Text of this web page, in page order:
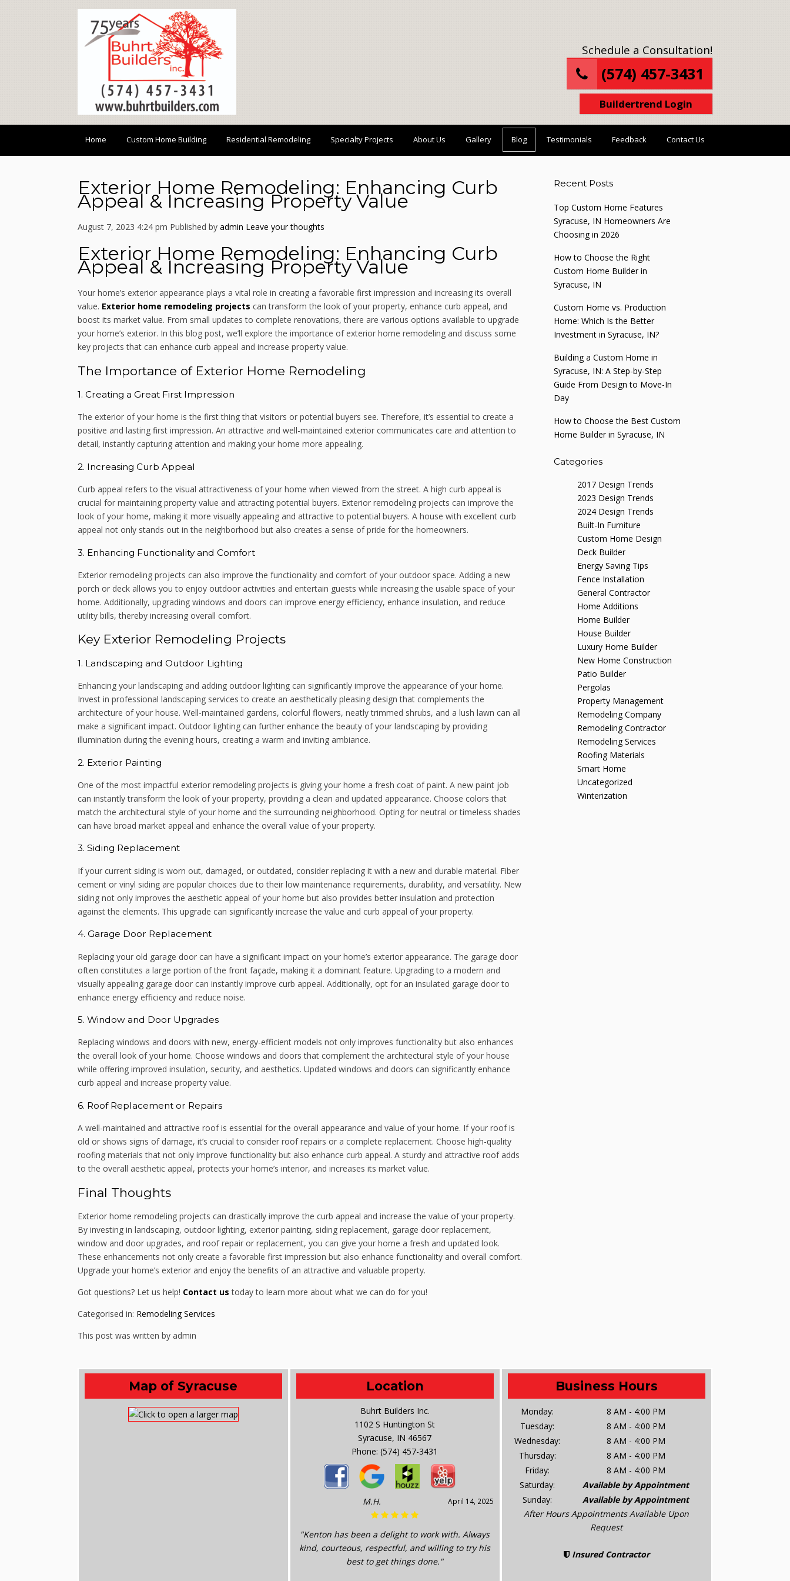
Schedule a Consultation!
(574) 457-3431
Buildertrend Login
Home Custom Home Building Residential Remodeling Specialty Projects About Us Gallery Blog Testimonials Feedback Contact Us
Exterior Home Remodeling: Enhancing Curb
Appeal & Increasing Property Value
August 7, 2023 4:24 pm Published by admin Leave your thoughts
Exterior Home Remodeling: Enhancing Curb
Appeal & Increasing Property Value
Your home’s exterior appearance plays a vital role in creating a favorable first impression and increasing its overall
value. Exterior home remodeling projects can transform the look of your property, enhance curb appeal, and
boost its market value. From small updates to complete renovations, there are various options available to upgrade
your home’s exterior. In this blog post, we’ll explore the importance of exterior home remodeling and discuss some
key projects that can enhance curb appeal and increase property value.
The Importance of Exterior Home Remodeling
1. Creating a Great First Impression
The exterior of your home is the first thing that visitors or potential buyers see. Therefore, it’s essential to create a
positive and lasting first impression. An attractive and well-maintained exterior communicates care and attention to
detail, instantly capturing attention and making your home more appealing.
2. Increasing Curb Appeal
Curb appeal refers to the visual attractiveness of your home when viewed from the street. A high curb appeal is
crucial for maintaining property value and attracting potential buyers. Exterior remodeling projects can improve the
look of your home, making it more visually appealing and attractive to potential buyers. A house with excellent curb
appeal not only stands out in the neighborhood but also creates a sense of pride for the homeowners.
3. Enhancing Functionality and Comfort
Exterior remodeling projects can also improve the functionality and comfort of your outdoor space. Adding a new
porch or deck allows you to enjoy outdoor activities and entertain guests while increasing the usable space of your
home. Additionally, upgrading windows and doors can improve energy efficiency, enhance insulation, and reduce
utility bills, thereby increasing overall comfort.
Key Exterior Remodeling Projects
1. Landscaping and Outdoor Lighting
Enhancing your landscaping and adding outdoor lighting can significantly improve the appearance of your home.
Invest in professional landscaping services to create an aesthetically pleasing design that complements the
architecture of your house. Well-maintained gardens, colorful flowers, neatly trimmed shrubs, and a lush lawn can all
make a significant impact. Outdoor lighting can further enhance the beauty of your landscaping by providing
illumination during the evening hours, creating a warm and inviting ambiance.
2. Exterior Painting
One of the most impactful exterior remodeling projects is giving your home a fresh coat of paint. A new paint job
can instantly transform the look of your property, providing a clean and updated appearance. Choose colors that
match the architectural style of your home and the surrounding neighborhood. Opting for neutral or timeless shades
can have broad market appeal and enhance the overall value of your property.
3. Siding Replacement
If your current siding is worn out, damaged, or outdated, consider replacing it with a new and durable material. Fiber
cement or vinyl siding are popular choices due to their low maintenance requirements, durability, and versatility. New
siding not only improves the aesthetic appeal of your home but also provides better insulation and protection
against the elements. This upgrade can significantly increase the value and curb appeal of your property.
4. Garage Door Replacement
Replacing your old garage door can have a significant impact on your home’s exterior appearance. The garage door
often constitutes a large portion of the front façade, making it a dominant feature. Upgrading to a modern and
visually appealing garage door can instantly improve curb appeal. Additionally, opt for an insulated garage door to
enhance energy efficiency and reduce noise.
5. Window and Door Upgrades
Replacing windows and doors with new, energy-efficient models not only improves functionality but also enhances
the overall look of your home. Choose windows and doors that complement the architectural style of your house
while offering improved insulation, security, and aesthetics. Updated windows and doors can significantly enhance
curb appeal and increase property value.
6. Roof Replacement or Repairs
A well-maintained and attractive roof is essential for the overall appearance and value of your home. If your roof is
old or shows signs of damage, it’s crucial to consider roof repairs or a complete replacement. Choose high-quality
roofing materials that not only improve functionality but also enhance curb appeal. A sturdy and attractive roof adds
to the overall aesthetic appeal, protects your home’s interior, and increases its market value.
Final Thoughts
Exterior home remodeling projects can drastically improve the curb appeal and increase the value of your property.
By investing in landscaping, outdoor lighting, exterior painting, siding replacement, garage door replacement,
window and door upgrades, and roof repair or replacement, you can give your home a fresh and updated look.
These enhancements not only create a favorable first impression but also enhance functionality and overall comfort.
Upgrade your home’s exterior and enjoy the benefits of an attractive and valuable property.
Got questions? Let us help! Contact us today to learn more about what we can do for you!
Categorised in: Remodeling Services
This post was written by admin
Recent Posts
Top Custom Home Features
Syracuse, IN Homeowners Are
Choosing in 2026
How to Choose the Right
Custom Home Builder in
Syracuse, IN
Custom Home vs. Production
Home: Which Is the Better
Investment in Syracuse, IN?
Building a Custom Home in
Syracuse, IN: A Step-by-Step
Guide From Design to Move-In
Day
How to Choose the Best Custom
Home Builder in Syracuse, IN
Categories
2017 Design Trends
2023 Design Trends
2024 Design Trends
Built-In Furniture
Custom Home Design
Deck Builder
Energy Saving Tips
Fence Installation
General Contractor
Home Additions
Home Builder
House Builder
Luxury Home Builder
New Home Construction
Patio Builder
Pergolas
Property Management
Remodeling Company
Remodeling Contractor
Remodeling Services
Roofing Materials
Smart Home
Uncategorized
Winterization
Map of Syracuse Location
Buhrt Builders Inc.
1102 S Huntington St
Syracuse, IN 46567
Phone:(574) 457-3431
April 14, 2025
M.H.
"Kenton has been a delight to work with. Always
kind, courteous, respectful, and willing to try his
best to get things done."
Business Hours
Monday:
8 AM - 4:00 PM
Tuesday:
8 AM - 4:00 PM
Wednesday:
8 AM - 4:00 PM
Thursday:
8 AM - 4:00 PM
Friday:
8 AM - 4:00 PM
Saturday:
Available by Appointment
Sunday:
Available by Appointment
After Hours Appointments Available Upon
Request
Insured Contractor